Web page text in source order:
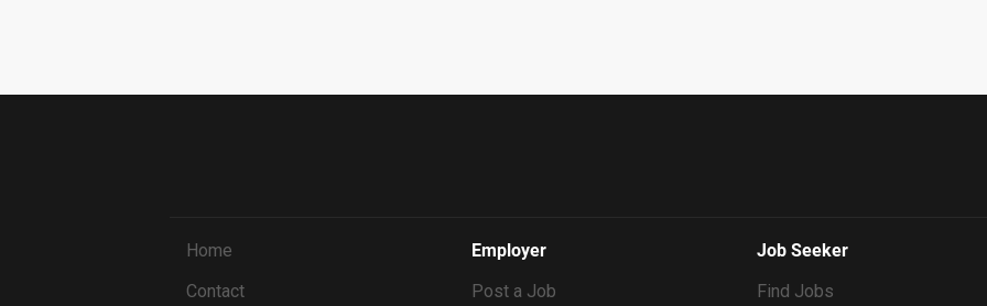
Home
Contact
Employer
Post a Job
Job Seeker
Find Jobs